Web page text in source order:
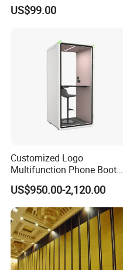
Partition
US$99.00
Customized Logo
Multifunction Phone Booth
Portable Acoustic Meeting
Call Vocal Home Backyard
Office Soundproof Pod
US$950.00-2,120.00